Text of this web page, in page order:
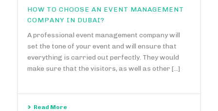
HOW TO CHOOSE AN EVENT MANAGEMENT
COMPANY IN DUBAI?
A professional event management company will
set the tone of your event and will ensure that
everything is carried out perfectly. They would
make sure that the visitors, as well as other [...]
Read More